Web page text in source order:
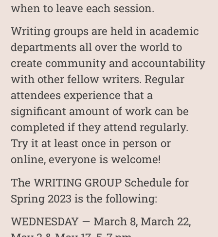
when to leave each session.
Writing groups are held in academic
departments all over the world to
create community and accountability
with other fellow writers. Regular
attendees experience that a
significant amount of work can be
completed if they attend regularly.
Try it at least once in person or
online, everyone is welcome!
The WRITING GROUP Schedule for
Spring 2023 is the following:
WEDNESDAY — March 8, March 22,